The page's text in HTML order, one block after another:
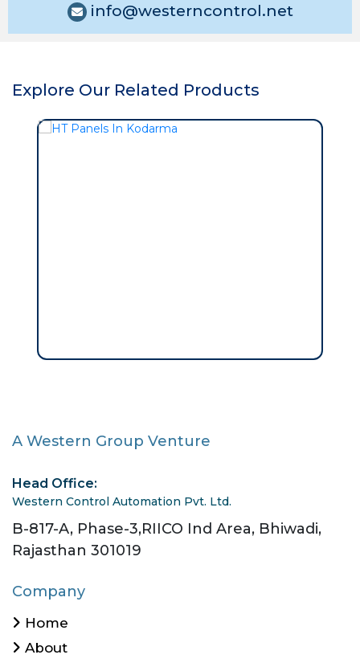
info@westerncontrol.net
Explore Our Related Products
A Western Group Venture
Head Office:
Western Control Automation Pvt. Ltd.
B-817-A, Phase-3,RIICO Ind Area, Bhiwadi,
Rajasthan 301019
Company
Home
About